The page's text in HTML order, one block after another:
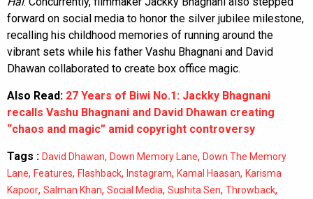
forward on social media to honor the silver jubilee milestone,
recalling his childhood memories of running around the
vibrant sets while his father Vashu Bhagnani and David
Dhawan collaborated to create box office magic.
Also Read: 27 Years of Biwi No.1: Jackky Bhagnani
recalls Vashu Bhagnani and David Dhawan creating
“chaos and magic” amid copyright controversy
Tags : David Dhawan, Down Memory Lane, Down The Memory
Lane, Features, Flashback, Instagram, Kamal Haasan, Karisma
Kapoor, Salman Khan, Social Media, Sushita Sen, Throwback,